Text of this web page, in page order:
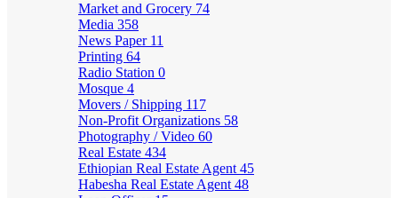
Market and Grocery 74
Media 358
News Paper 11
Printing 64
Radio Station 0
Mosque 4
Movers / Shipping 117
Non-Profit Organizations 58
Photography / Video 60
Real Estate 434
Ethiopian Real Estate Agent 45
Habesha Real Estate Agent 48